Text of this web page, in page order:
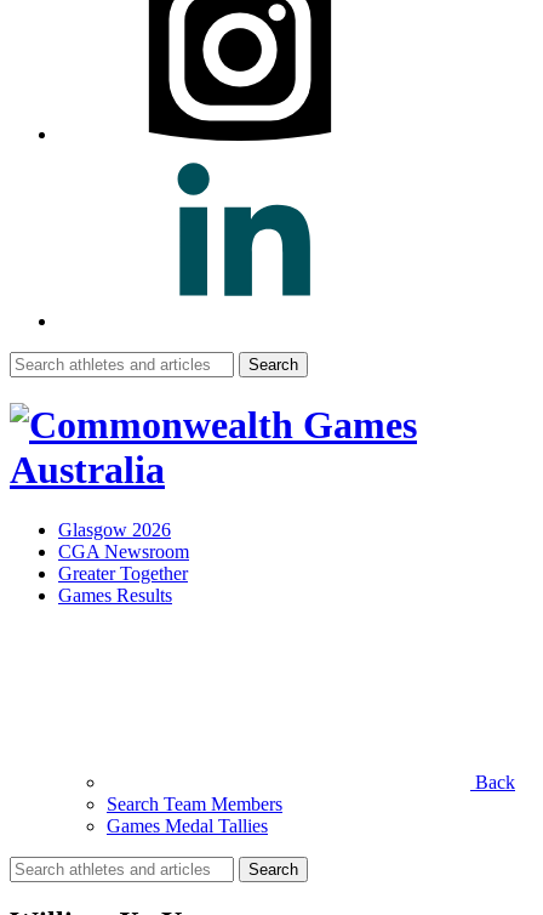
Search
for:
Glasgow 2026
CGA Newsroom
Greater Together
Games Results
Back
Search Team Members
Games Medal Tallies
Search
for: